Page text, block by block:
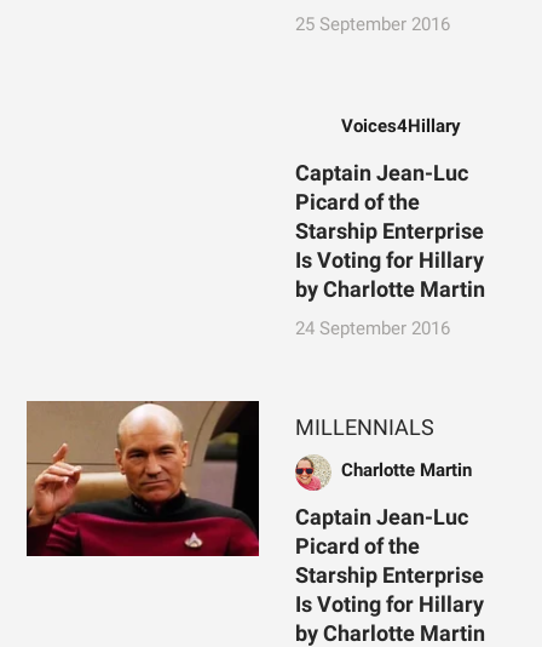
25 September 2016
Voices4Hillary
Captain Jean-Luc
Picard of the
Starship Enterprise
Is Voting for Hillary
by Charlotte Martin
24 September 2016
MILLENNIALS
Charlotte Martin
Captain Jean-Luc
Picard of the
Starship Enterprise
Is Voting for Hillary
by Charlotte Martin